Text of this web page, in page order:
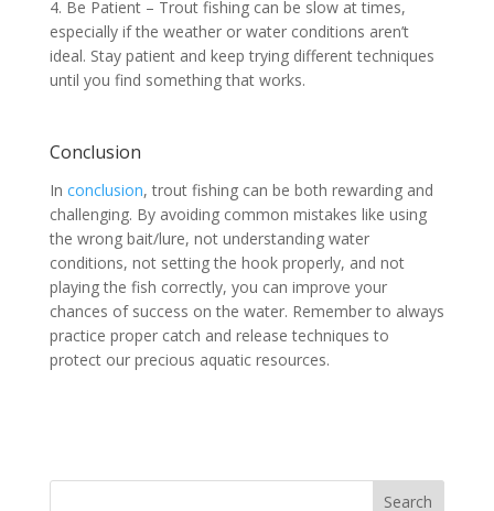
4. Be Patient – Trout fishing can be slow at times,
especially if the weather or water conditions aren’t
ideal. Stay patient and keep trying different techniques
until you find something that works.
Conclusion
In conclusion, trout fishing can be both rewarding and
challenging. By avoiding common mistakes like using
the wrong bait/lure, not understanding water
conditions, not setting the hook properly, and not
playing the fish correctly, you can improve your
chances of success on the water. Remember to always
practice proper catch and release techniques to
protect our precious aquatic resources.